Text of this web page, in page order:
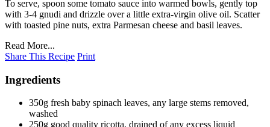
To serve, spoon some tomato sauce into warmed bowls, gently top
with 3-4 gnudi and drizzle over a little extra-virgin olive oil. Scatter
with toasted pine nuts, extra Parmesan cheese and basil leaves.
Read More...
Share This Recipe Print
Ingredients
350g fresh baby spinach leaves, any large stems removed,
washed
250g good quality ricotta, drained of any excess liquid